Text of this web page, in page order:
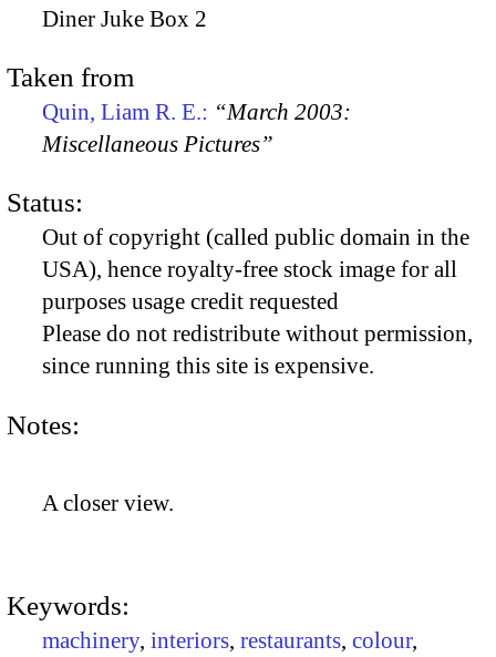
Diner Juke Box 2
Taken from
Quin, Liam R. E.: “March 2003:
Miscellaneous Pictures”
Status:
Out of copyright (called public domain in the
USA), hence royalty-free stock image for all
purposes usage credit requested
Please do not redistribute without permission,
since running this site is expensive.
Notes:
A closer view.
Keywords:
machinery, interiors, restaurants, colour,